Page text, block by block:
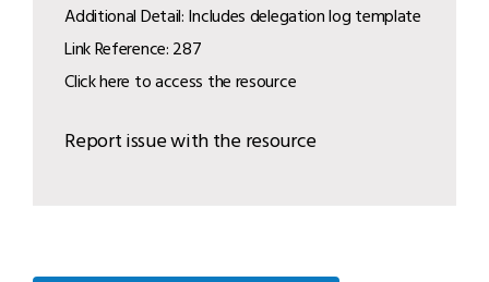
Additional Detail: Includes delegation log template
Link Reference: 287
Click here to access the resource
Report issue with the resource